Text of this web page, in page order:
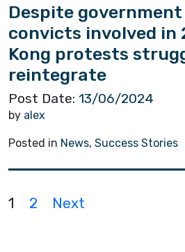
Despite
convicts involved in
Kong protests
reintegrate
Post Date: 13/06/2024
by alex
Posted in News, Success Stories
P
1 2 Next